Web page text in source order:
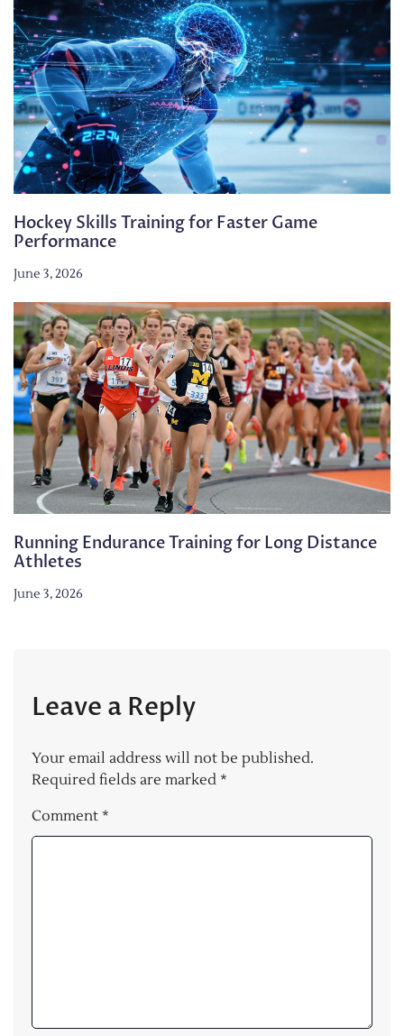
Hockey Skills Training for Faster Game
Performance
June 3, 2026
Running Endurance Training for Long Distance
Athletes
June 3, 2026
Leave a Reply
Your email address will not be published.
Required fields are marked *
Comment *